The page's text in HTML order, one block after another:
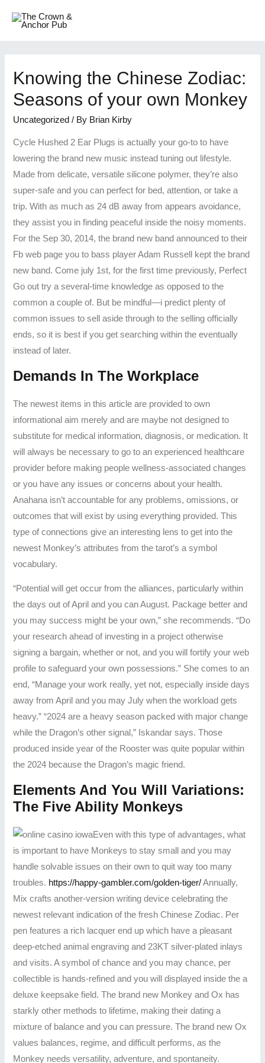
Knowing the Chinese Zodiac:
Seasons of your own Monkey
Uncategorized / By Brian Kirby
Cycle Hushed 2 Ear Plugs is actually your go-to to have
lowering the brand new music instead tuning out lifestyle.
Made from delicate, versatile silicone polymer, they’re also
super-safe and you can perfect for bed, attention, or take a
trip. With as much as 24 dB away from appears avoidance,
they assist you in finding peaceful inside the noisy moments.
For the Sep 30, 2014, the brand new band announced to their
Fb web page you to bass player Adam Russell kept the brand
new band.Come july 1st, for the first time previously, Perfect
Go out try a several-time knowledge as opposed to the
common a couple of. But be mindful—i predict plenty of
common issues to sell aside through to the selling officially
ends, so it is best if you get searching within the eventually
instead of later.
Demands In The Workplace
The newest items in this article are provided to own
informational aim merely and are maybe not designed to
substitute for medical information, diagnosis, or medication. It
will always be necessary to go to an experienced healthcare
provider before making people wellness-associated changes
or you have any issues or concerns about your health.
Anahana isn’t accountable for any problems, omissions, or
outcomes that will exist by using everything provided. This
type of connections give an interesting lens to get into the
newest Monkey’s attributes from the tarot’s a symbol
vocabulary.
“Potential will get occur from the alliances, particularly within
the days out of April and you can August. Package better and
you may success might be your own,” she recommends. “Do
your research ahead of investing in a project otherwise
signing a bargain, whether or not, and you will fortify your web
profile to safeguard your own possessions.” She comes to an
end, “Manage your work really, yet not, especially inside days
away from April and you may July when the workload gets
heavy.” “2024 are a heavy season packed with major change
while the Dragon’s other signal,” Iskandar says. Those
produced inside year of the Rooster was quite popular within
the 2024 because the Dragon’s magic friend.
Elements And You Will Variations:
The Five Ability Monkeys
Even with this type of advantages, what
is important to have Monkeys to stay small and you may
handle solvable issues on their own to quit way too many
troubles. https://happy-gambler.com/golden-tiger/Annually,
Mix crafts another-version writing device celebrating the
newest relevant indication of the fresh Chinese Zodiac. Per
pen features a rich lacquer end up which have a pleasant
deep-etched animal engraving and 23KT silver-plated inlays
and visits. A symbol of chance and you may chance, per
collectible is hands-refined and you will displayed inside the a
deluxe keepsake field. The brand new Monkey and Ox has
starkly other methods to lifetime, making their dating a
mixture of balance and you can pressure. The brand new Ox
values balances, regime, and difficult performs, as the
Monkey needs versatility, adventure, and spontaneity.